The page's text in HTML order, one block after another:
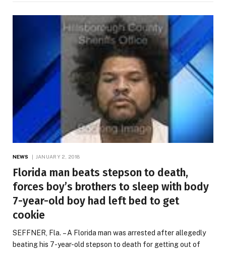
NEWS JANUARY 2, 2018
Florida man beats stepson to death,
forces boy’s brothers to sleep with body
7-year-old boy had left bed to get
cookie
SEFFNER, Fla. – A Florida man was arrested after allegedly
beating his 7-year-old stepson to death for getting out of